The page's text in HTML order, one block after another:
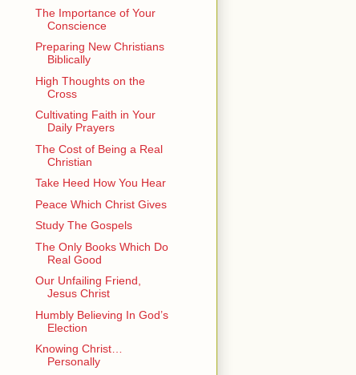
The Importance of Your
Conscience
Preparing New Christians
Biblically
High Thoughts on the
Cross
Cultivating Faith in Your
Daily Prayers
The Cost of Being a Real
Christian
Take Heed How You Hear
Peace Which Christ Gives
Study The Gospels
The Only Books Which Do
Real Good
Our Unfailing Friend,
Jesus Christ
Humbly Believing In God’s
Election
Knowing Christ…
Personally